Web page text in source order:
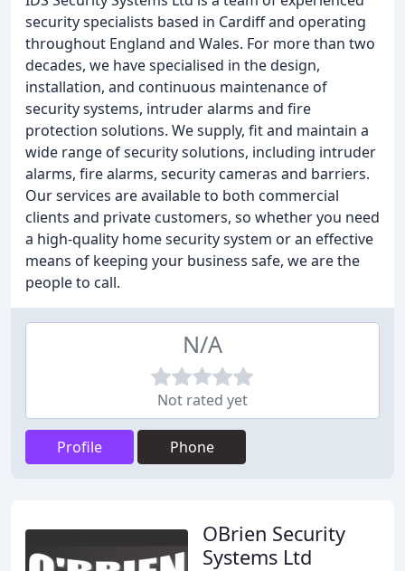
security specialists based in Cardiff and operating
throughout England and Wales. For more than two
decades, we have specialised in the design,
installation, and continuous maintenance of
security systems, intruder alarms and fire
protection solutions. We supply, fit and maintain a
wide range of security solutions, including intruder
alarms, fire alarms, security cameras and barriers.
Our services are available to both commercial
clients and private customers, so whether you need
a high-quality home security system or an effective
means of keeping your business safe, we are the
people to call.
N/A
Not rated yet
Profile Phone
OBrien Security
Systems Ltd